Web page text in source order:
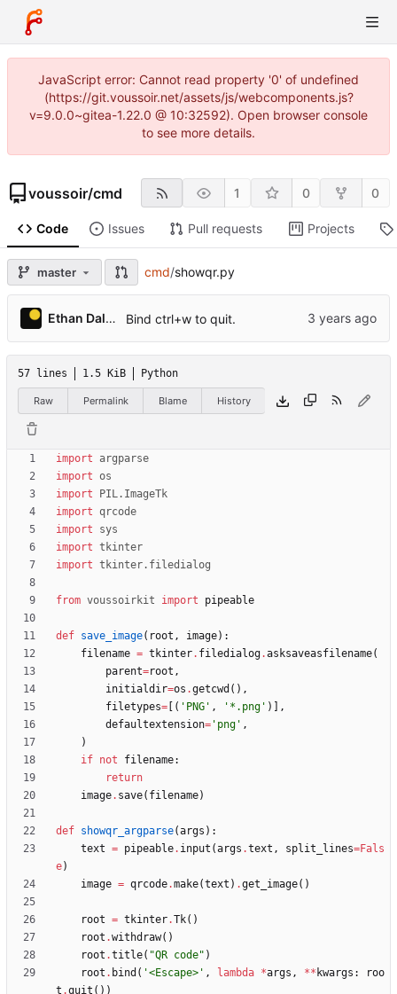
JavaScript error: Cannot read property '0' of undefined
(https://git.voussoir.net/assets/js/webcomponents.js?
v=9.0.0~gitea-1.22.0 @ 10:32592). Open browser console
to see more details.
voussoir/cmd 1 0 0
Code Issues Pull requests Projects
master cmd/showqr.py
Ethan Dalool Bind ctrl+w to quit.
57 lines 1.5 KiB Python
Raw Permalink Blame History
import
argparse
import os
import
PIL. ImageTk
import qrcode
import
sys
import tkinter
import tkinter. filedialog
from voussoirkit import pipeable
def save_image( root , image) :
filename = tkinter. filedialog.asksaveasfilename(
parent=root ,
initialdir=os .getcwd ( ) ,
filetypes= ( ' PNG ' , ' *.png ' )
,
defaultextension= ' png ' ,
)
if not filename:
return
image. save( filename)
def showqr_argparse(args ) :
text = pipeable. input (args .text , split_lines=Fals
e)
image = qrcode.make(text ) .get_image( )
root = tkinter.Tk( )
root .withdraw( )
root .title( "QR code" )
root . bind ( '<Escape> ' , lambda *args , ** kwargs :
roo
t .quit ( ) )